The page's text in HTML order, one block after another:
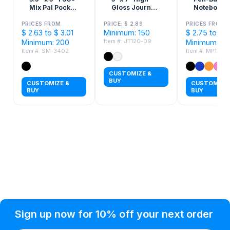
Mix Pal Pocket
PRICES FROM
$ 2.63 to $ 3.01
Minimum: 200
Item #: SM-3402
CUSTOMIZE &
BUY
Gloss Journal
PRICE: $ 2.89
Minimum: 150
Item #: JT120-09
CUSTOMIZE &
BUY
Notebook
PRICES FROM
$ 2.75 to $
Minimum:
Item #: MP111
CUSTOMIZE
BUY
Sign up now for 10% off your next order
Condition of Use
Customer Info